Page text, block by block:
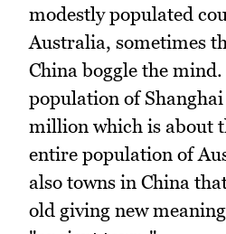
modestly populated
Australia, sometimes
China boggle the
population of
million which is about
entire population of
also towns in China
old giving new